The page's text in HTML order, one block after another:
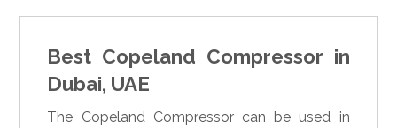
Best Copeland Compressor in
Dubai, UAE
The Copeland Compressor can be used in